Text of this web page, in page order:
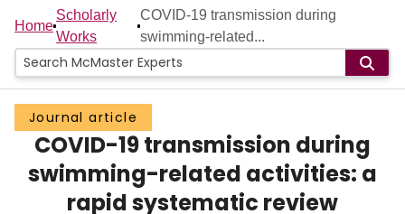
Home
People
Groups
Scholarly Works
About
Home
Scholarly
Works
COVID-19 transmission during
swimming-related...
Journal article
COVID-19 transmission during
swimming-related activities: a
rapid systematic review